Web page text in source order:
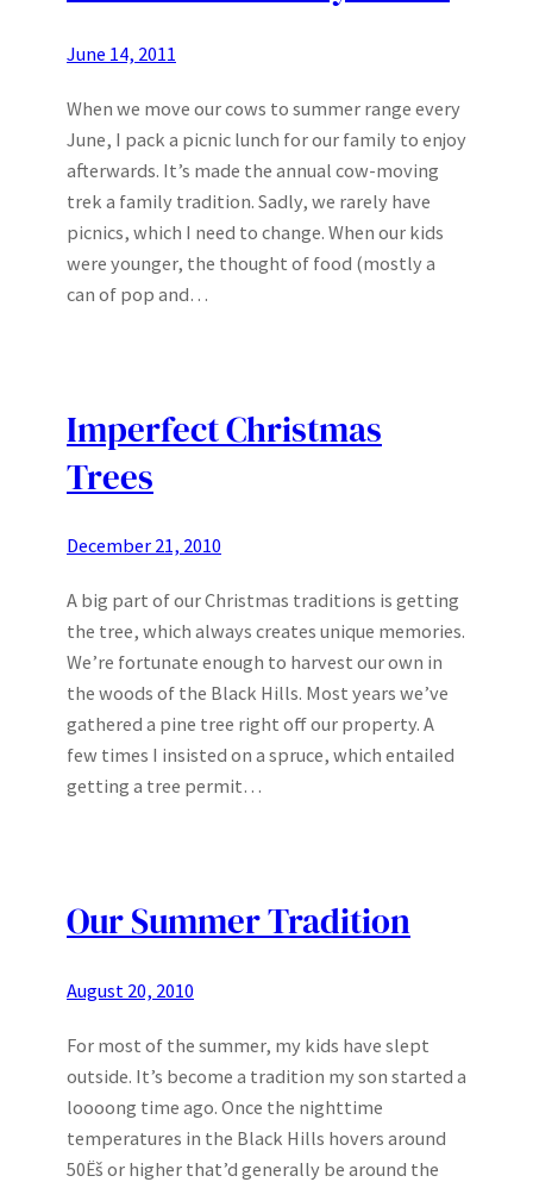
June 14, 2011
When we move our cows to summer range every
June, I pack a picnic lunch for our family to enjoy
afterwards. It’s made the annual cow-moving
trek a family tradition. Sadly, we rarely have
picnics, which I need to change. When our kids
were younger, the thought of food (mostly a
can of pop and…
Imperfect Christmas
Trees
December 21, 2010
A big part of our Christmas traditions is getting
the tree, which always creates unique memories.
We’re fortunate enough to harvest our own in
the woods of the Black Hills. Most years we’ve
gathered a pine tree right off our property. A
few times I insisted on a spruce, which entailed
getting a tree permit…
Our Summer Tradition
August 20, 2010
For most of the summer, my kids have slept
outside. It’s become a tradition my son started a
loooong time ago. Once the nighttime
temperatures in the Black Hills hovers around
50Ëš or higher that’d generally be around the